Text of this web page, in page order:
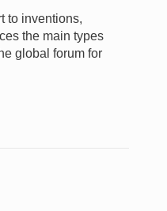
to inventions,
the main types
global forum for